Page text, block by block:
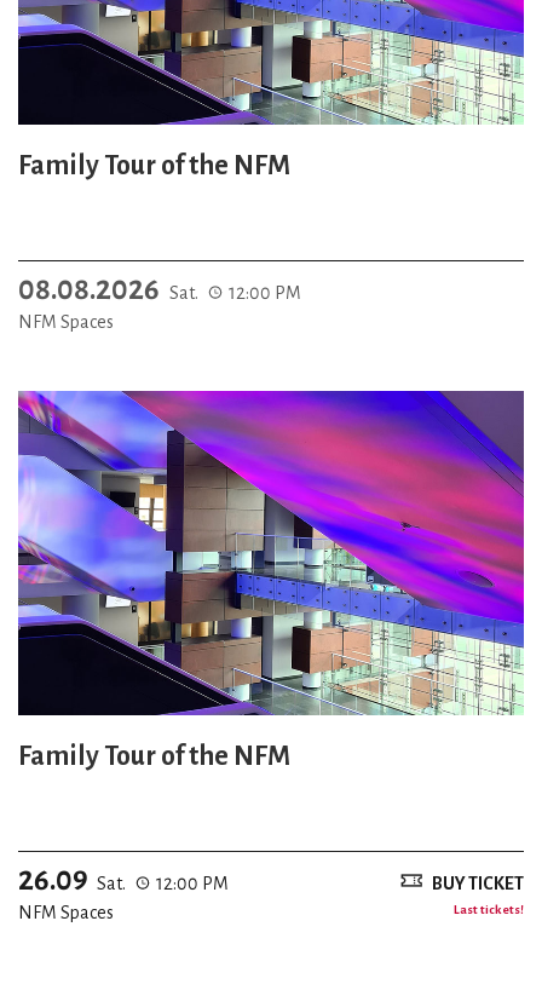
Family Tour of the NFM
08.08.2026 Sat.
12:00 PM
NFM Spaces
Family Tour of the NFM
26.09 Sat.
12:00 PM
NFM Spaces
BUY TICKET
Last tickets!